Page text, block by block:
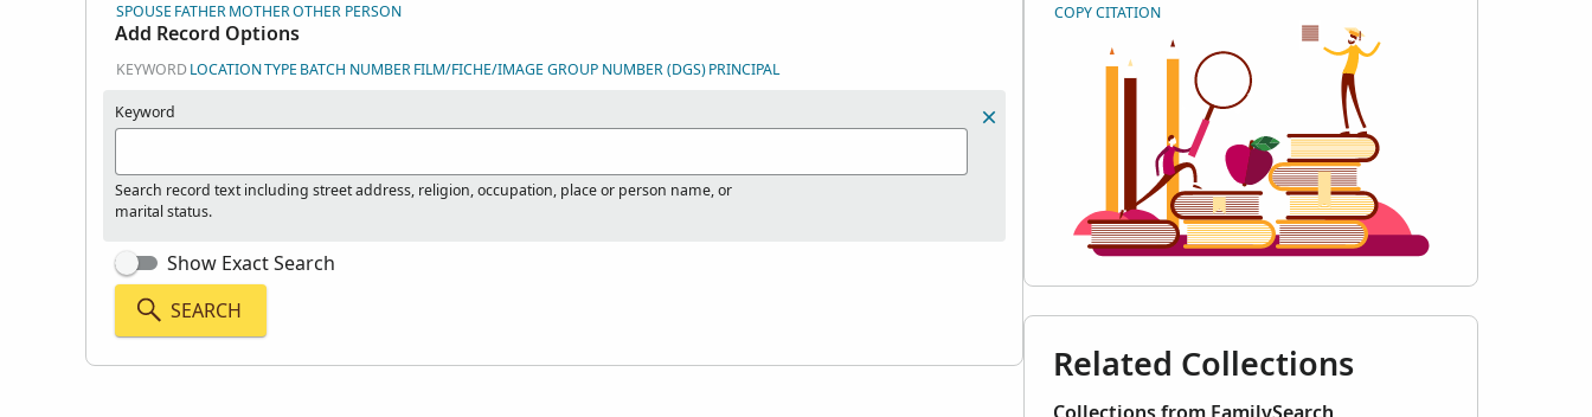
SPOUSE FATHERMOTHEROTHER PERSON
Add Record Options
KEYWORDLOCATIONTYPE BATCH NUMBERFILM/FICHE/IMAGE GROUP NUMBER (DGS)PRINCIPAL
Keyword
Search record text including street address, religion, occupation, place or person name, or
marital status.
Show Exact Search
SEARCH
COPY CITATION
Related Collections